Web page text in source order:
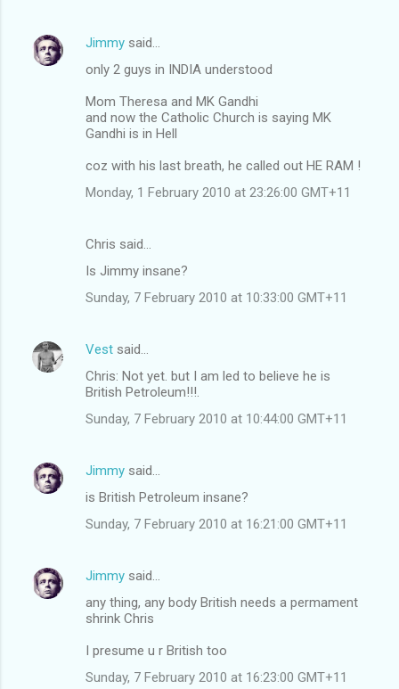
Jimmy said…
only 2 guys in INDIA understood
Mom Theresa and MK Gandhi
and now the Catholic Church is saying MK
Gandhi is in Hell
coz with his last breath, he called out HE RAM !
Monday, 1 February 2010 at 23:26:00 GMT+11
Chris said…
Is Jimmy insane?
Sunday, 7 February 2010 at 10:33:00 GMT+11
Vest said…
Chris: Not yet. but I am led to believe he is
British Petroleum!!!.
Sunday, 7 February 2010 at 10:44:00 GMT+11
Jimmy said…
is British Petroleum insane?
Sunday, 7 February 2010 at 16:21:00 GMT+11
Jimmy said…
any thing, any body British needs a permament
shrink Chris
I presume u r British too
Sunday, 7 February 2010 at 16:23:00 GMT+11